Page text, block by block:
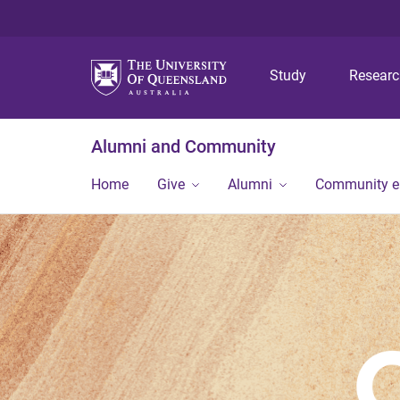
Study
Alumni and Community
Home Give Alumni Community